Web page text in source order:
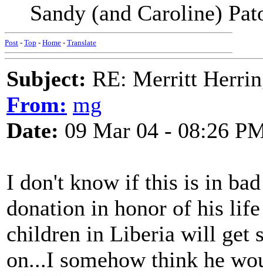
Sandy (and Caroline)
Post - Top - Home - Translate
Subject: RE: Merritt
From: mg
Date: 09 Mar 04 - 08:26
I don't know if this is in
donation in honor of his
children in Liberia will get
on...I somehow think he